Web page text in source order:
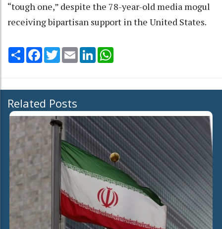
“tough one,” despite the 78-year-old media mogul
receiving bipartisan support in the United States.
Share Facebook
TwitterEmail LinkedIn
Related Posts